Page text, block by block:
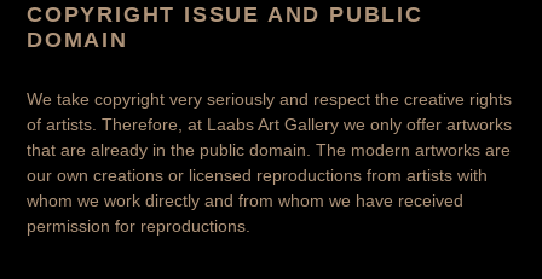
COPYRIGHT ISSUE AND PUBLIC
DOMAIN
We take copyright very seriously and respect the creative rights
of artists. Therefore, at Laabs Art Gallery we only offer artworks
that are already in the public domain. The modern artworks are
our own creations or licensed reproductions from artists with
whom we work directly and from whom we have received
permission for reproductions.